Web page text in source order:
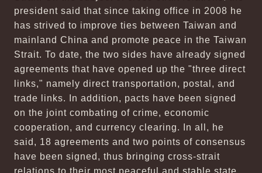
president said that since taking office in 2008 he
has strived to improve ties between Taiwan and
mainland China and promote peace in the Taiwan
Strait. To date, the two sides have already signed
agreements that have opened up the "three direct
links," namely direct transportation, postal, and
trade links. In addition, pacts have been signed
on the joint combating of crime, economic
cooperation, and currency clearing. In all, he
said, 18 agreements and two points of consensus
have been signed, thus bringing cross-strait
relations to their most peaceful and stable state